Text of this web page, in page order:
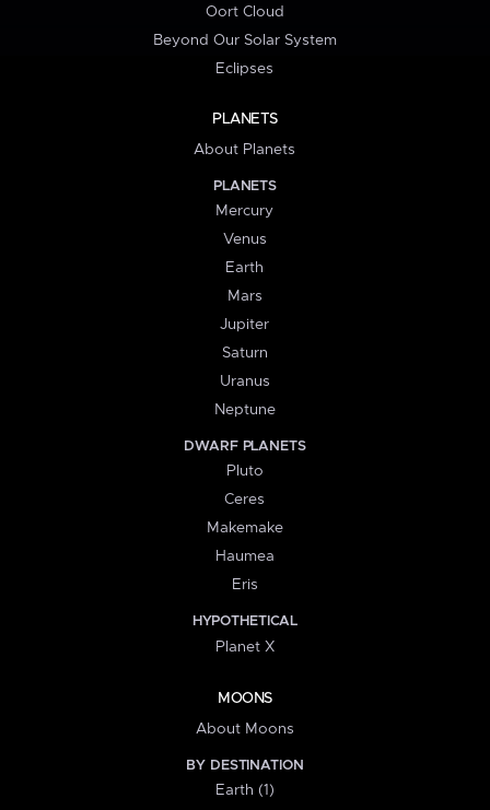
Oort Cloud
Beyond Our Solar System
Eclipses
PLANETS
About Planets
PLANETS
Mercury
Venus
Earth
Mars
Jupiter
Saturn
Uranus
Neptune
DWARF PLANETS
Pluto
Ceres
Makemake
Haumea
Eris
HYPOTHETICAL
Planet X
MOONS
About Moons
BY DESTINATION
Earth (1)